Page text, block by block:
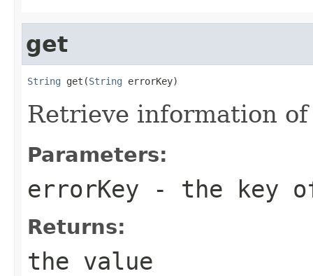
get
String get(String errorKey)
Retrieve information
Parameters:
errorKey - the key
Returns:
the value